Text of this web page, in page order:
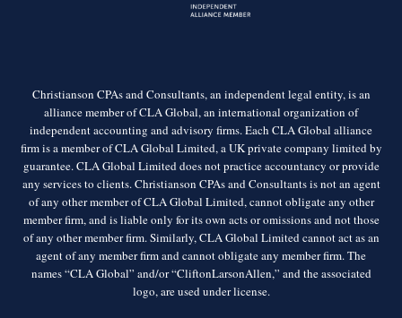
Christianson CPAs and Consultants, an independent legal entity, is an
alliance member of CLA Global, an international organization of
independent accounting and advisory firms. Each CLA Global alliance
firm is a member of CLA Global Limited, a UK private company limited by
guarantee. CLA Global Limited does not practice accountancy or provide
any services to clients. Christianson CPAs and Consultants is not an agent
of any other member of CLA Global Limited, cannot obligate any other
member firm, and is liable only for its own acts or omissions and not those
of any other member firm. Similarly, CLA Global Limited cannot act as an
agent of any member firm and cannot obligate any member firm. The
names “CLA Global” and/or “CliftonLarsonAllen,” and the associated
logo, are used under license.